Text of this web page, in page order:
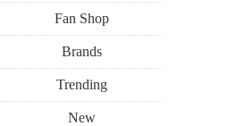
Fan Shop
Brands
Trending
New